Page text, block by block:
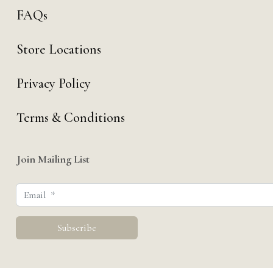
FAQs
Store Locations
Privacy Policy
Terms & Conditions
Join Mailing List